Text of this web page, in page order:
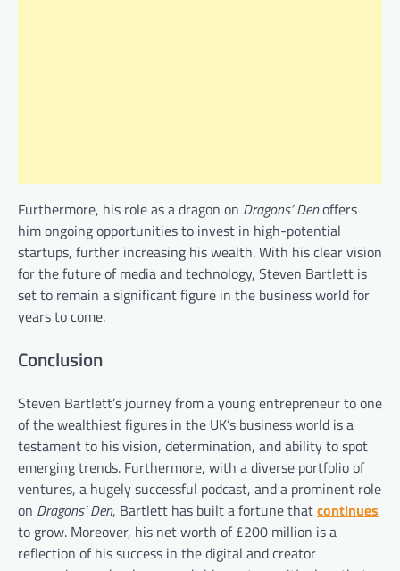
Furthermore, his role as a dragon on Dragons’ Denoffers
him ongoing opportunities to invest in high-potential
startups, further increasing his wealth. With his clear vision
for the future of media and technology, Steven Bartlett is
set to remain a significant figure in the business world for
years to come.
Conclusion
Steven Bartlett’s journey from a young entrepreneur to one
of the wealthiest figures in the UK’s business world is a
testament to his vision, determination, and ability to spot
emerging trends. Furthermore, with a diverse portfolio of
ventures, a hugely successful podcast, and a prominent role
on Dragons’ Den, Bartlett has built a fortune thatcontinues
to grow. Moreover, his net worth of £200 million is a
reflection of his success in the digital and creator